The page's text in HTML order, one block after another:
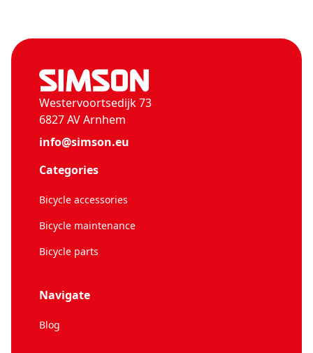
Westervoortsedijk 73
6827 AV Arnhem
info@simson.eu
Categories
Bicycle accessories
Bicycle maintenance
Bicycle parts
Navigate
Blog